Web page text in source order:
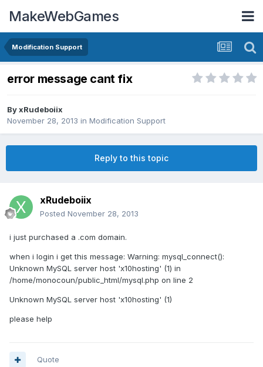
MakeWebGames
Modification Support
error message cant fix
ByxRudeboiix
November 28, 2013 in Modification Support
Reply to this topic
xRudeboiix
Posted November 28, 2013
i just purchased a .com domain.
when i login i get this message: Warning: mysql_connect():
Unknown MySQL server host 'x10hosting' (1) in
/home/monocoun/public_html/mysql.php on line 2
Unknown MySQL server host 'x10hosting' (1)
please help
Quote